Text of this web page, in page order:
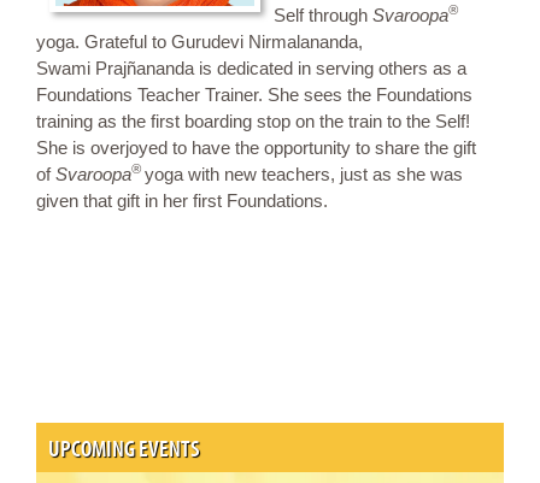
Self through Svaroopa®
yoga. Grateful to Gurudevi Nirmalananda,
Swami Prajñananda is dedicated in serving others as a
Foundations Teacher Trainer. She sees the Foundations
training as the first boarding stop on the train to the Self!
She is overjoyed to have the opportunity to share the gift
ofSvaroopa® yoga with new teachers, just as she was
given that gift in her first Foundations.
UPCOMING EVENTS